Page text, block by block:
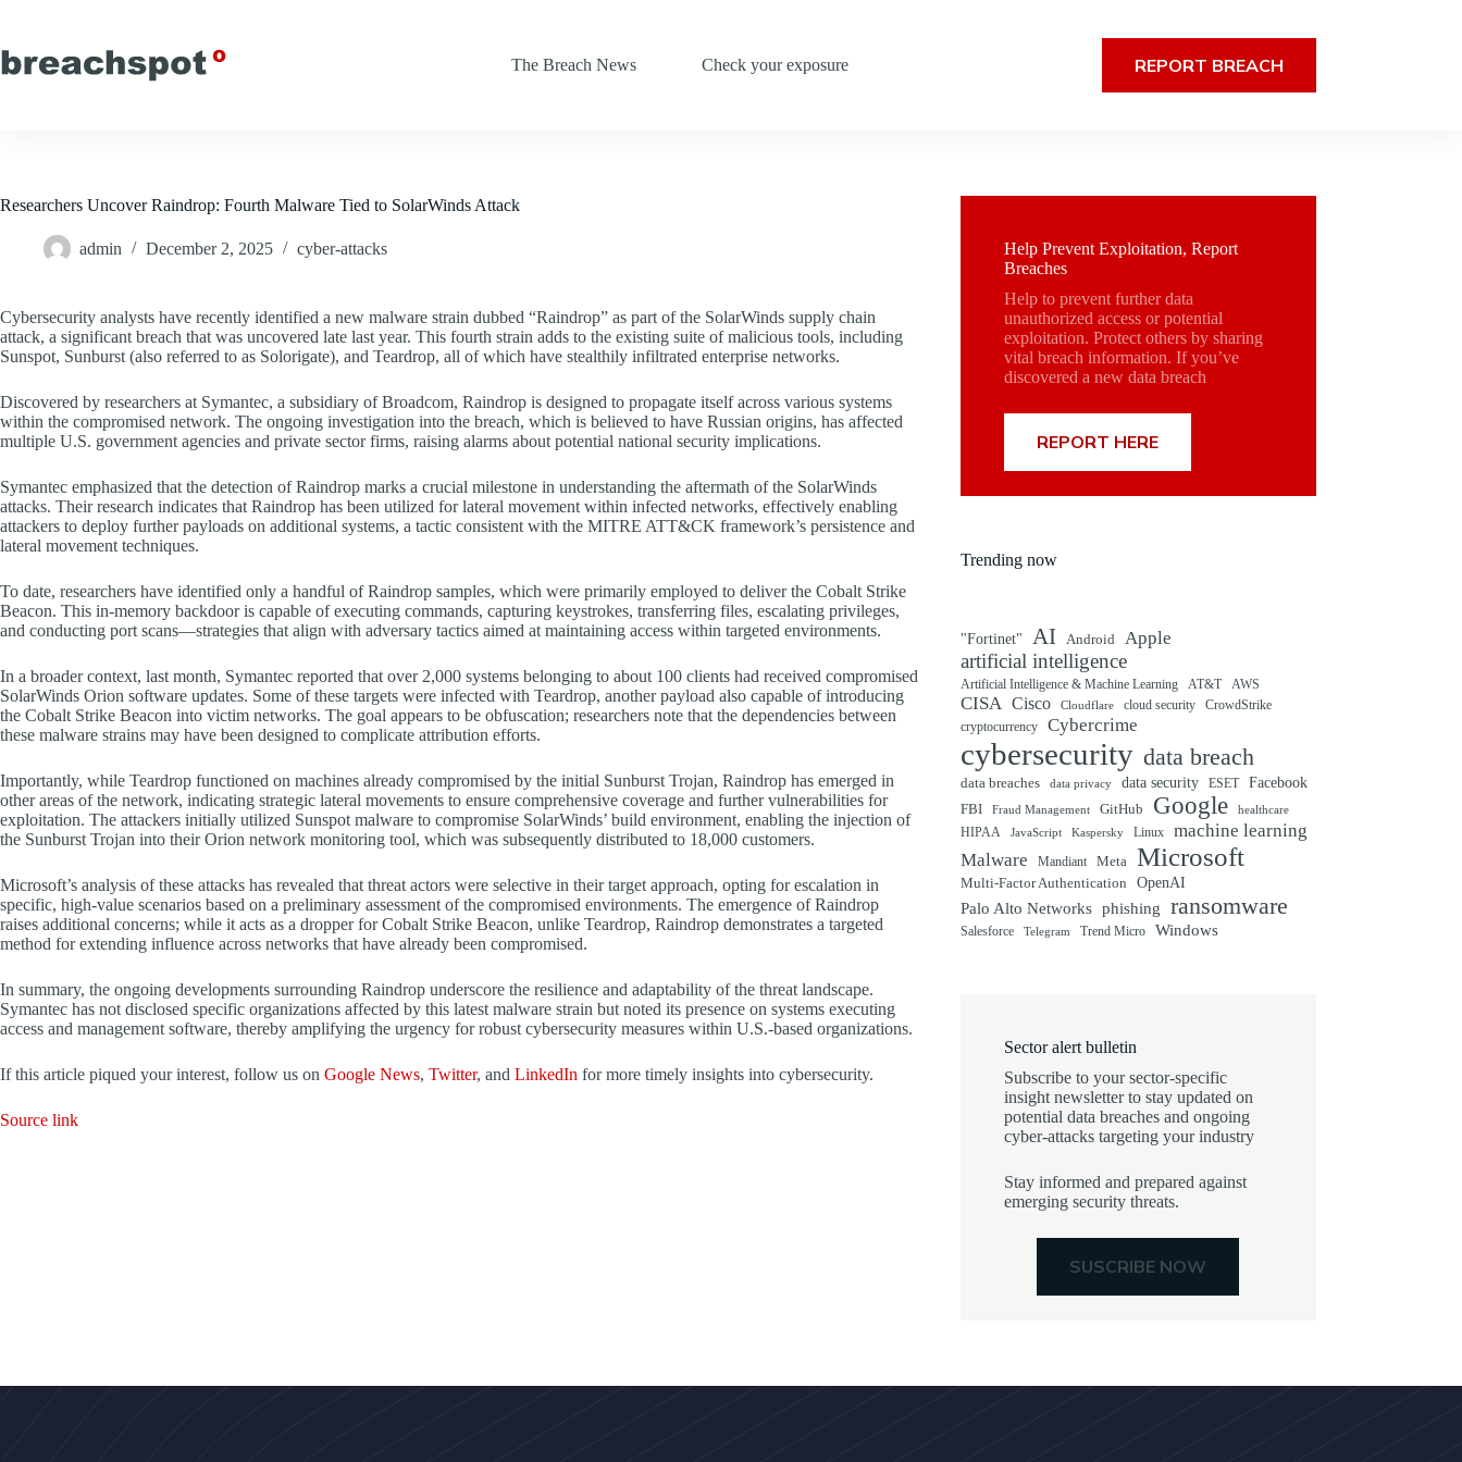
content
The Breach News
Check your exposure REPORT BREACH
Researchers Uncover Raindrop: Fourth Malware Tied to SolarWinds Attack
admin December 2, 2025 cyber-attacks
Cybersecurity analysts have recently identified a new malware strain dubbed “Raindrop” as part of the SolarWinds supply chain
attack, a significant breach that was uncovered late last year. This fourth strain adds to the existing suite of malicious tools, including
Sunspot, Sunburst (also referred to as Solorigate), and Teardrop, all of which have stealthily infiltrated enterprise networks.
Discovered by researchers at Symantec, a subsidiary of Broadcom, Raindrop is designed to propagate itself across various systems
within the compromised network. The ongoing investigation into the breach, which is believed to have Russian origins, has affected
multiple U.S. government agencies and private sector firms, raising alarms about potential national security implications.
Symantec emphasized that the detection of Raindrop marks a crucial milestone in understanding the aftermath of the SolarWinds
attacks. Their research indicates that Raindrop has been utilized for lateral movement within infected networks, effectively enabling
attackers to deploy further payloads on additional systems, a tactic consistent with the MITRE ATT&CK framework’s persistence and
lateral movement techniques.
To date, researchers have identified only a handful of Raindrop samples, which were primarily employed to deliver the Cobalt Strike
Beacon. This in-memory backdoor is capable of executing commands, capturing keystrokes, transferring files, escalating privileges,
and conducting port scans—strategies that align with adversary tactics aimed at maintaining access within targeted environments.
In a broader context, last month, Symantec reported that over 2,000 systems belonging to about 100 clients had received compromised
SolarWinds Orion software updates. Some of these targets were infected with Teardrop, another payload also capable of introducing
the Cobalt Strike Beacon into victim networks. The goal appears to be obfuscation; researchers note that the dependencies between
these malware strains may have been designed to complicate attribution efforts.
Importantly, while Teardrop functioned on machines already compromised by the initial Sunburst Trojan, Raindrop has emerged in
other areas of the network, indicating strategic lateral movements to ensure comprehensive coverage and further vulnerabilities for
exploitation. The attackers initially utilized Sunspot malware to compromise SolarWinds’ build environment, enabling the injection of
the Sunburst Trojan into their Orion network monitoring tool, which was subsequently distributed to 18,000 customers.
Microsoft’s analysis of these attacks has revealed that threat actors were selective in their target approach, opting for escalation in
specific, high-value scenarios based on a preliminary assessment of the compromised environments. The emergence of Raindrop
raises additional concerns; while it acts as a dropper for Cobalt Strike Beacon, unlike Teardrop, Raindrop demonstrates a targeted
method for extending influence across networks that have already been compromised.
In summary, the ongoing developments surrounding Raindrop underscore the resilience and adaptability of the threat landscape.
Symantec has not disclosed specific organizations affected by this latest malware strain but noted its presence on systems executing
access and management software, thereby amplifying the urgency for robust cybersecurity measures within U.S.-based organizations.
If this article piqued your interest, follow us on Google News, Twitter, and LinkedIn for more timely insights into cybersecurity.
Source link
Help Prevent Exploitation, Report
Breaches
Help to prevent further data
unauthorized access or potential
exploitation. Protect others by sharing
vital breach information. If you’ve
discovered a new data breach
REPORT HERE
Trending now
"Fortinet" AI Android Apple
artificial intelligence
Artificial Intelligence & Machine Learning AT&T AWS
CISA Cisco Cloudflare cloud security
CrowdStrike
cryptocurrency
Cybercrime
cybersecurity data breach
data breaches data privacy data security ESET
Facebook
FBI
Fraud Management GitHub Google healthcare
HIPAA JavaScript Kaspersky Linux
machine learning
Malware
Mandiant Meta Microsoft
Multi-Factor Authentication OpenAI
Palo Alto Networks phishing ransomware
Salesforce Telegram Trend Micro Windows
Sector alert bulletin
Subscribe to your sector-specific
insight newsletter to stay updated on
potential data breaches and ongoing
cyber-attacks targeting your industry
Stay informed and prepared against
emerging security threats.
SUSCRIBE NOW